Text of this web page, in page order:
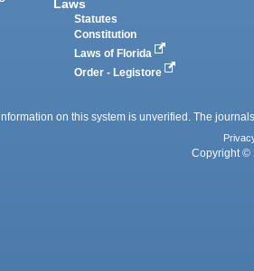
Laws
Statutes
Constitution
Laws of Florida
Order - Legistore
on this system is unverified. The
Copyright ©